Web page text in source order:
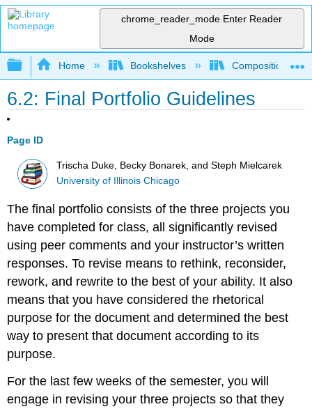
chrome_reader_mode Enter Reader
Mode
Expand/collapse global hierarchy
Home Bookshelves Composition
6.2: Final Portfolio Guidelines
Page ID
Trischa Duke, Becky Bonarek, and Steph Mielcarek
University of Illinois Chicago
The final portfolio consists of the three projects you
have completed for class, all significantly revised
using peer comments and your instructor’s written
responses. To revise means to rethink, reconsider,
rework, and rewrite to the best of your ability. It also
means that you have considered the rhetorical
purpose for the document and determined the best
way to present that document according to its
purpose.
For the last few weeks of the semester, you will
engage in revising your three projects so that they